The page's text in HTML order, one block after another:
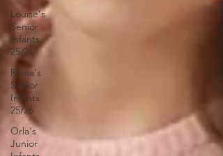
Louise's
Senior
Infants
25/26
Ríona's
Senior
Infants
25/26
Orla's
Junior